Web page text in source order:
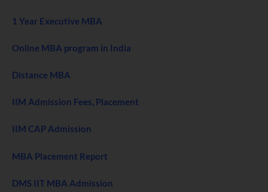
1 Year Executive MBA
Online MBA program in India
Distance MBA
IIM Admission Fees, Placement
IIM CAP Admission
MBA Placement Report
DMS IIT MBA Admission